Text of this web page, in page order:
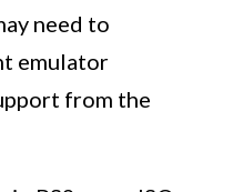
need to
emulator
from the